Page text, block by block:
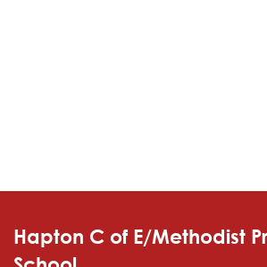
Hapton C of E/Methodist